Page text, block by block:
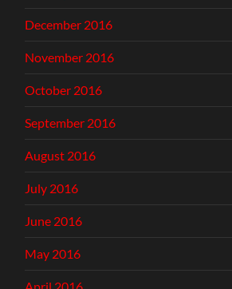
December 2016
November 2016
October 2016
September 2016
August 2016
July 2016
June 2016
May 2016